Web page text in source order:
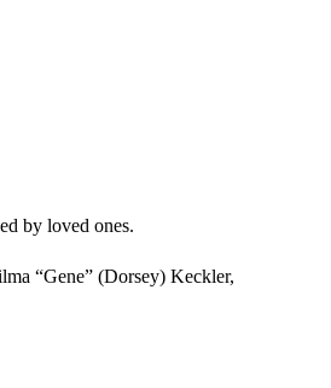
by loved ones.
“Gene” (Dorsey) Keckler,